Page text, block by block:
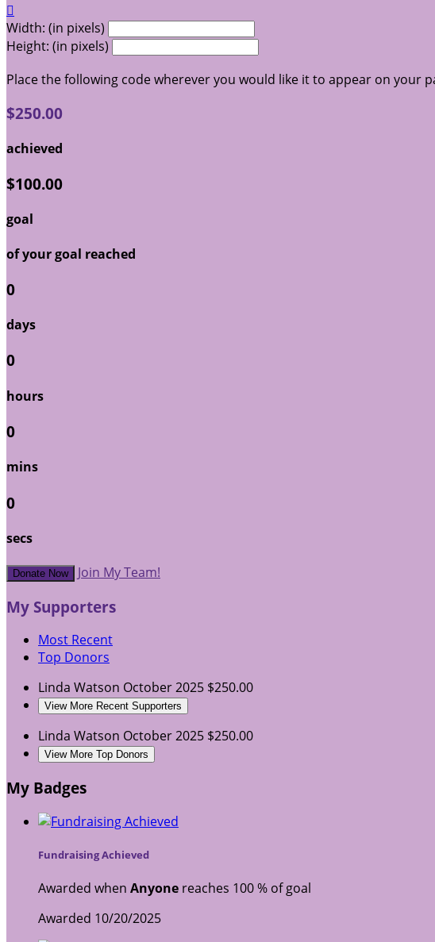

Width: (in pixels)
Height: (in pixels)
Place the following code wherever you would like it to appear on your
$250.00
achieved
$100.00
goal
of your goal reached
0
days
0
hours
0
mins
0
secs
Donate Now Join My Team!
My Supporters
Most Recent
Top Donors
Linda Watson October 2025 $250.00
View More Recent Supporters
Linda Watson October 2025 $250.00
View More Top Donors
My Badges
Fundraising Achieved
Awarded when Anyone reaches 100 % of goal
Awarded 10/20/2025